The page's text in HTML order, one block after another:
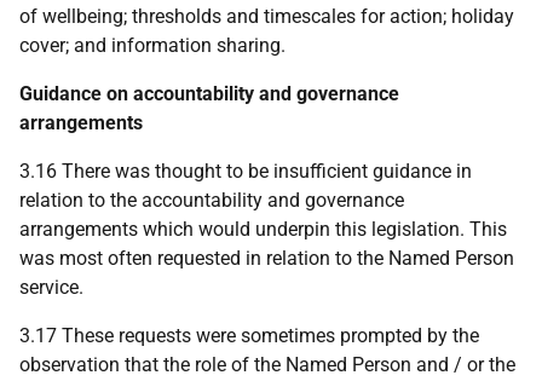
of wellbeing; thresholds and timescales for action; holiday
cover; and information sharing.
Guidance on accountability and governance
arrangements
3.16 There was thought to be insufficient guidance in
relation to the accountability and governance
arrangements which would underpin this legislation. This
was most often requested in relation to the Named Person
service.
3.17 These requests were sometimes prompted by the
observation that the role of the Named Person and / or the